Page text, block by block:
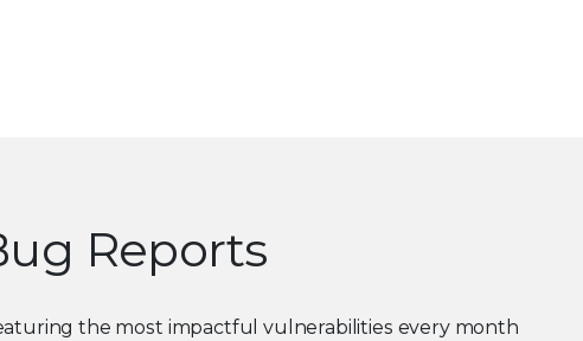
Reports
the most impactful vulnerabilities every month